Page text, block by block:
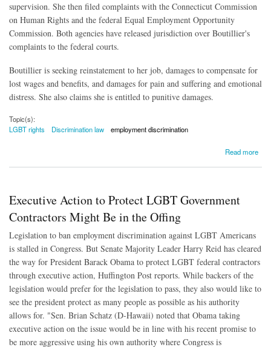
supervision. She then filed complaints with the Connecticut Commission
on Human Rights and the federal Equal Employment Opportunity
Commission. Both agencies have released jurisdiction over Boutillier's
complaints to the federal courts.
Boutillier is seeking reinstatement to her job, damages to compensate for
lost wages and benefits, and damages for pain and suffering and emotional
distress. She also claims she is entitled to punitive damages.
Topic(s):
LGBT rights
Discrimination law employment discrimination
Read more
Executive Action to Protect LGBT Government
Contractors Might Be in the Offing
Legislation to ban employment discrimination against LGBT Americans
is stalled in Congress. But Senate Majority Leader Harry Reid has cleared
the way for President Barack Obama to protect LGBT federal contractors
through executive action, Huffington Post reports. While backers of the
legislation would prefer for the legislation to pass, they also would like to
see the president protect as many people as possible as his authority
allows for. "Sen. Brian Schatz (D-Hawaii) noted that Obama taking
executive action on the issue would be in line with his recent promise to
be more aggressive using his own authority where Congress is